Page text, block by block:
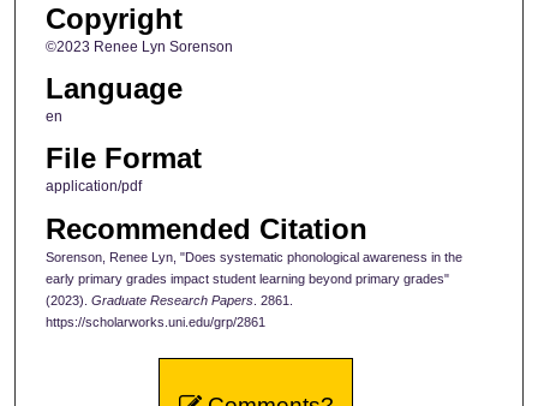
Copyright
©2023 Renee Lyn Sorenson
Language
en
File Format
application/pdf
Recommended Citation
Sorenson, Renee Lyn, "Does systematic phonological awareness in the
early primary grades impact student learning beyond primary grades"
(2023). Graduate Research Papers. 2861.
https://scholarworks.uni.edu/grp/2861